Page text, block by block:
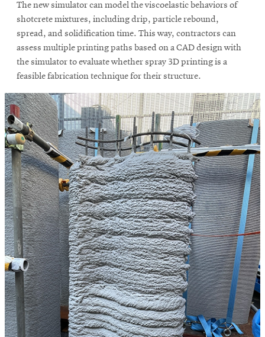
The new simulator can model the viscoelastic behaviors of
shotcrete mixtures, including drip, particle rebound,
spread, and solidification time. This way, contractors can
assess multiple printing paths based on a CAD design with
the simulator to evaluate whether spray 3D printing is a
feasible fabrication technique for their structure.